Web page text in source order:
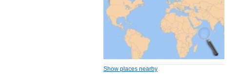
Show places nearby